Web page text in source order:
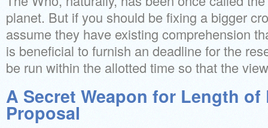
planet. But if you should be fixing a bigger
assume they have existing comprehension
is beneficial to furnish an deadline for the
be run within the allotted time so that the
A Secret Weapon for Length of
Proposal